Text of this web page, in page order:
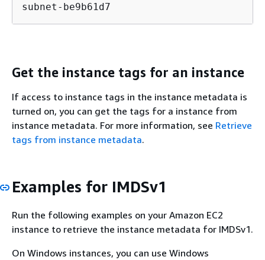
subnet-be9b61d7
Get the instance tags for an instance
If access to instance tags in the instance metadata is
turned on, you can get the tags for a instance from
instance metadata. For more information, see Retrieve
tags from instance metadata.
Examples for IMDSv1
Run the following examples on your Amazon EC2
instance to retrieve the instance metadata for IMDSv1.
On Windows instances, you can use Windows